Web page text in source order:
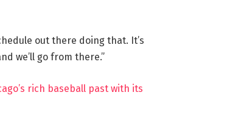
out there doing that. It’s
we’ll go from there.”
rich baseball past with its